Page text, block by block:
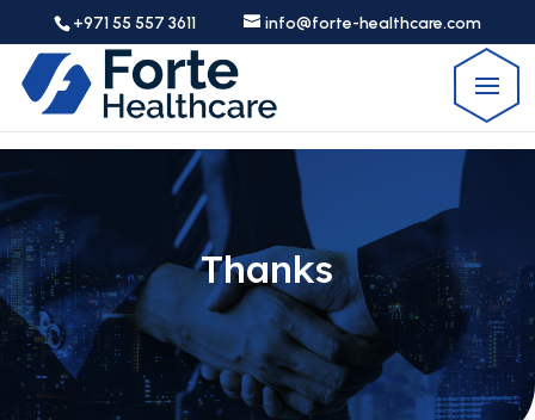
+971 55 557 3611 info@forte-healthcare.com
Thanks